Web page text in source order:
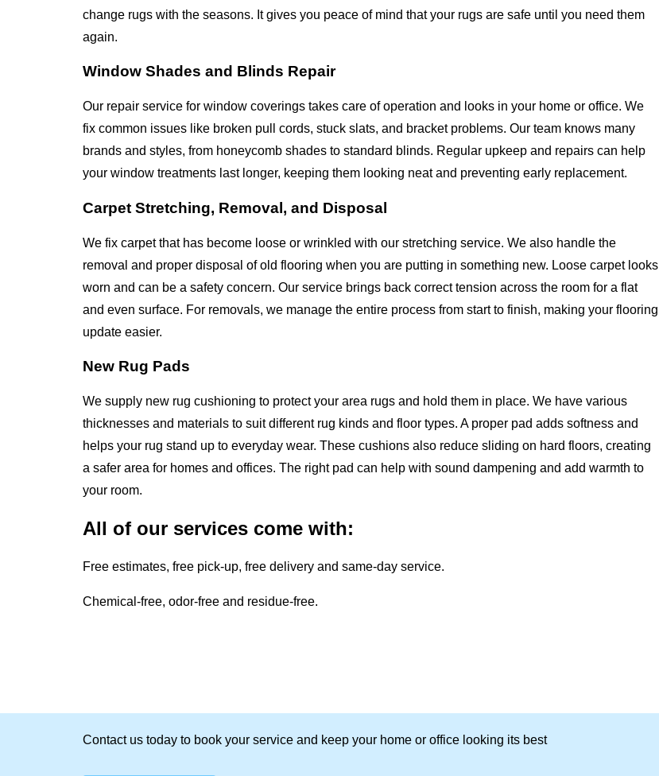
change rugs with the seasons. It gives you peace of mind that your rugs are safe until you need them
again.
Window Shades and Blinds Repair
Our repair service for window coverings takes care of operation and looks in your home or office. We
fix common issues like broken pull cords, stuck slats, and bracket problems. Our team knows many
brands and styles, from honeycomb shades to standard blinds. Regular upkeep and repairs can help
your window treatments last longer, keeping them looking neat and preventing early replacement.
Carpet Stretching, Removal, and Disposal
We fix carpet that has become loose or wrinkled with our stretching service. We also handle the
removal and proper disposal of old flooring when you are putting in something new. Loose carpet looks
worn and can be a safety concern. Our service brings back correct tension across the room for a flat
and even surface. For removals, we manage the entire process from start to finish, making your flooring
update easier.
New Rug Pads
We supply new rug cushioning to protect your area rugs and hold them in place. We have various
thicknesses and materials to suit different rug kinds and floor types. A proper pad adds softness and
helps your rug stand up to everyday wear. These cushions also reduce sliding on hard floors, creating
a safer area for homes and offices. The right pad can help with sound dampening and add warmth to
your room.
All of our services come with:
Free estimates, free pick-up, free delivery and same-day service.
Chemical-free, odor-free and residue-free.
Contact us today to book your service and keep your home or office looking its best